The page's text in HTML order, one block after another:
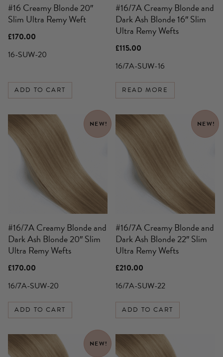
#16 Creamy Blonde 20″
Slim Ultra Remy Weft
£170.00
16-SUW-20
ADD TO CART
#16/7A Creamy Blonde and
Dark Ash Blonde 16″ Slim
Ultra Remy Wefts
£115.00
16/7A-SUW-16
READ MORE
NEW!
#16/7A Creamy Blonde and
Dark Ash Blonde 20″ Slim
Ultra Remy Wefts
£170.00
16/7A-SUW-20
ADD TO CART
NEW!
#16/7A Creamy Blonde and
Dark Ash Blonde 22″ Slim
Ultra Remy Wefts
£210.00
16/7A-SUW-22
ADD TO CART
NEW!